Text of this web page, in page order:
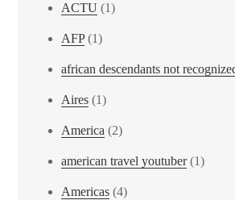
ACTU (1)
AFP(1)
african descendants not
Aires (1)
America (2)
american travel youtuber(1)
Americas (4)